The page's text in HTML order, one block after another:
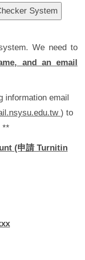
We need to
and an email
information email
) to
**
(申請 Turnitin